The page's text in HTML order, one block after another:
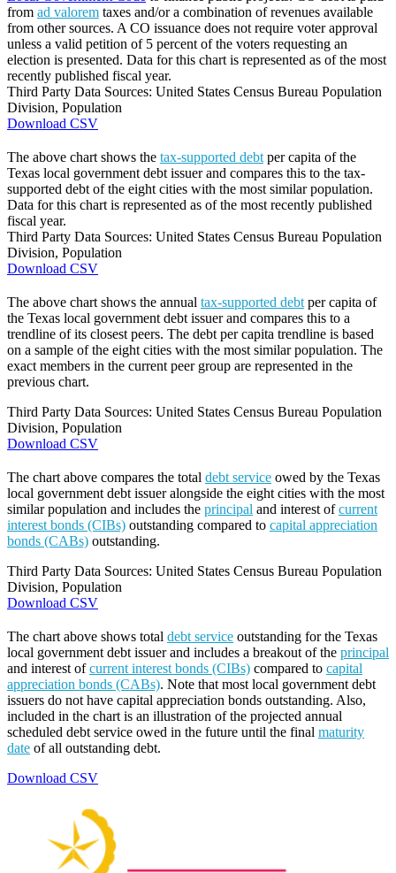
from ad valorem taxes and/or a combination of revenues available
from other sources. A CO issuance does not require voter approval
unless a valid petition of 5 percent of the voters requesting an
election is presented. Data for this chart is represented as of the most
recently published fiscal year.
Third Party Data Sources: United States Census Bureau Population
Division, Population
Download CSV
The above chart shows the tax-supported debt per capita of the
Texas local government debt issuer and compares this to the tax-
supported debt of the eight cities with the most similar population.
Data for this chart is represented as of the most recently published
fiscal year.
Third Party Data Sources: United States Census Bureau Population
Division, Population
Download CSV
The above chart shows the annual tax-supported debt per capita of
the Texas local government debt issuer and compares this to a
trendline of its closest peers. The debt per capita trendline is based
on a sample of the eight cities with the most similar population. The
exact members in the current peer group are represented in the
previous chart.
Third Party Data Sources: United States Census Bureau Population
Division, Population
Download CSV
The chart above compares the total debt service owed by the Texas
local government debt issuer alongside the eight cities with the most
similar population and includes the principal and interest ofcurrent
interest bonds (CIBs) outstanding compared to capital appreciation
bonds (CABs) outstanding.
Third Party Data Sources: United States Census Bureau Population
Division, Population
Download CSV
The chart above shows total debt service outstanding for the Texas
local government debt issuer and includes a breakout of the principal
and interest ofcurrent interest bonds (CIBs) compared to capital
appreciation bonds (CABs). Note that most local government debt
issuers do not have capital appreciation bonds outstanding. Also,
included in the chart is an illustration of the projected annual
scheduled debt service owed in the future until the final maturity
date of all outstanding debt.
Download CSV